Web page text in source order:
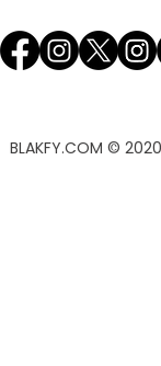
BLAKFY.COM ©